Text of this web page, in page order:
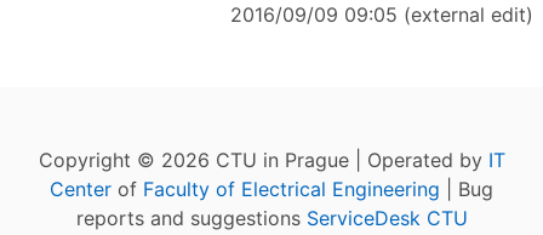
2016/09/09 09:05 (external edit)
Copyright © 2026 CTU in Prague | Operated by IT
Center of Faculty of Electrical Engineering | Bug
reports and suggestions ServiceDesk CTU